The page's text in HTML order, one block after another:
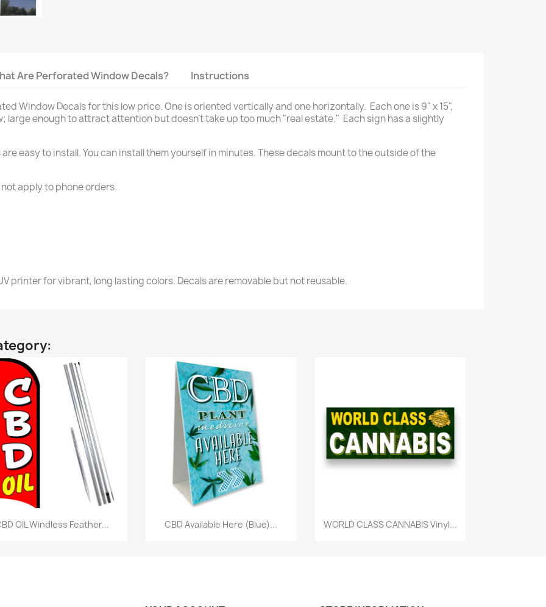
Are Perforated Window Decals? Instructions
Window Decals for this low price. One is oriented vertically and one horizontally. Each one is 9" x 15",
large enough to attract attention but doesn't take up too much "real estate." Each sign has a slightly
easy to install. You can install them yourself in minutes. These decals mount to the outside of the
apply to phone orders.
printer for vibrant, long lasting colors. Decals are removable but not reusable.
Quick view
OIL Windless Feather... Quick view
CBD Available Here (Blue)... Quick view
WORLD CLASS CANNABIS Vinyl...